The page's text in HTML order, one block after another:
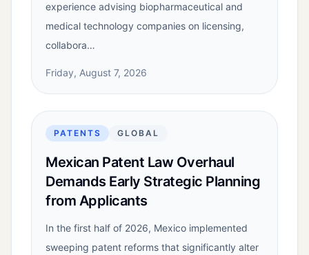
experience advising biopharmaceutical and
medical technology companies on licensing,
collabora…
Friday, August 7, 2026
PATENTS GLOBAL
Mexican Patent Law Overhaul
Demands Early Strategic Planning
from Applicants
In the first half of 2026, Mexico implemented
sweeping patent reforms that significantly alter